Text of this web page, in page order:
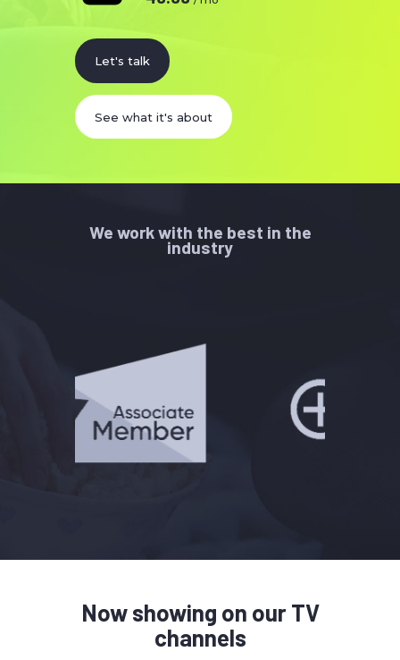
Let's talk
See what it's about
We work with the best in the
industry
Now showing on our TV
channels